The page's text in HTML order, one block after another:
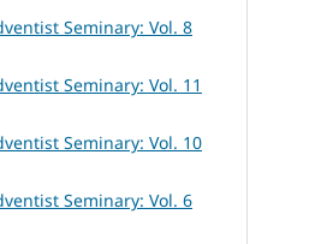
Seminary: Vol. 8
Seminary: Vol. 11
Seminary: Vol. 10
Seminary: Vol. 6